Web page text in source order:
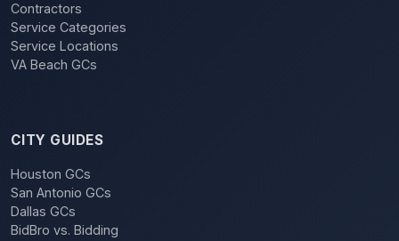
Contractors
Service Categories
Service Locations
VA Beach GCs
CITY GUIDES
Houston GCs
San Antonio GCs
Dallas GCs
BidBro vs. Bidding